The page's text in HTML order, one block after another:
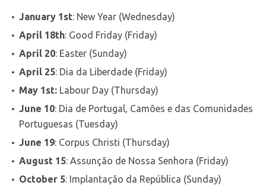
January 1st: New Year (Wednesday)
April 18th: Good Friday (Friday)
April 20: Easter (Sunday)
April 25: Dia da Liberdade (Friday)
May 1st: Labour Day (Thursday)
June 10: Dia de Portugal, Camões e das Comunidades
Portuguesas (Tuesday)
June 19: Corpus Christi (Thursday)
August 15: Assunção de Nossa Senhora (Friday)
October 5: Implantação da República (Sunday)